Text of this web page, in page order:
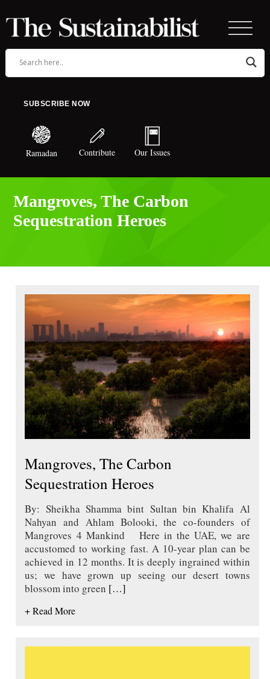
SUBSCRIBE NOW
Ramadan Contribute Our Issues
Mangroves, The Carbon
Sequestration Heroes
Mangroves, The Carbon
Sequestration Heroes
By: Sheikha Shamma bint Sultan bin Khalifa Al
Nahyan and Ahlam Bolooki, the co-founders of
Mangroves 4 Mankind Here in the UAE, we are
accustomed to working fast. A 10-year plan can be
achieved in 12 months. It is deeply ingrained within
us; we have grown up seeing our desert towns
blossom into green […]
+ Read More